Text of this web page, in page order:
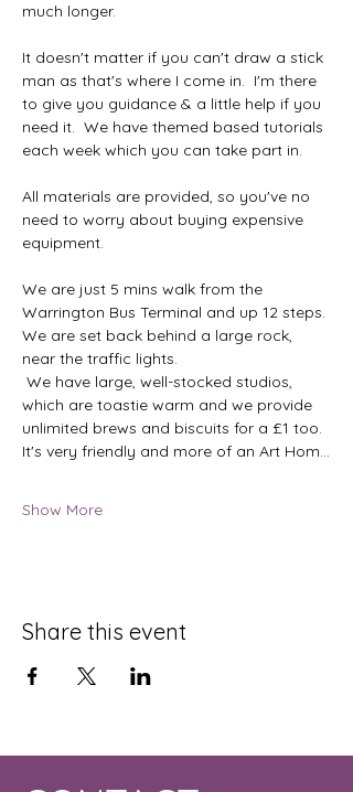
much longer.
It doesn't matter if you can't draw a stick
man as that's where I come in.  I'm there
to give you guidance & a little help if you
need it.  We have themed based tutorials
each week which you can take part in.
All materials are provided, so you've no
need to worry about buying expensive
equipment.
We are just 5 mins walk from the
Warrington Bus Terminal and up 12 steps.
We are set back behind a large rock,
near the traffic lights.
We have large, well-stocked studios,
which are toastie warm and we provide
unlimited brews and biscuits for a £1 too.
It's very friendly and more of an Art Hom…
Show More
Share this event